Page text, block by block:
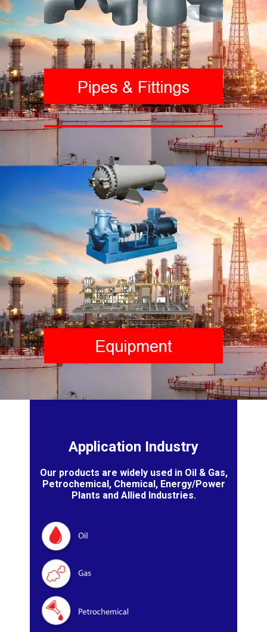
Application Industry
Our products are widely used in Oil & Gas,
Petrochemical, Chemical, Energy/Power
Plants and Allied Industries.